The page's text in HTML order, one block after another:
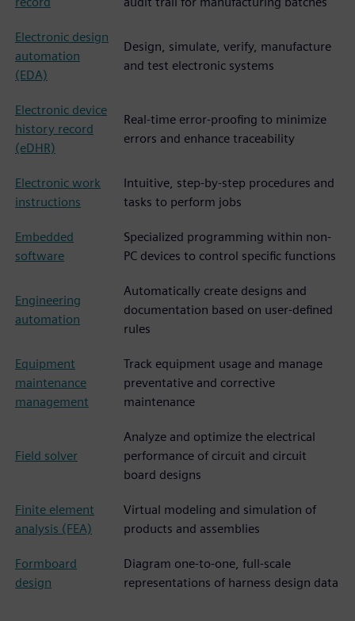
Electronic design
automation
(EDA)
Design, simulate, verify, manufacture
and test electronic systems
Electronic device
history record
(eDHR)
Real-time error-proofing to minimize
errors and enhance traceability
Electronic work
instructions
Intuitive, step-by-step procedures and
tasks to perform jobs
Embedded
software
Specialized programming within non-
PC devices to control specific functions
Engineering
automation
Automatically create designs and
documentation based on user-defined
rules
Equipment
maintenance
management
Track equipment usage and manage
preventative and corrective
maintenance
Field solver
Analyze and optimize the electrical
performance of circuit and circuit
board designs
Finite element
analysis (FEA)
Virtual modeling and simulation of
products and assemblies
Formboard
design
Diagram one-to-one, full-scale
representations of harness design data